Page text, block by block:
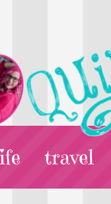
travel